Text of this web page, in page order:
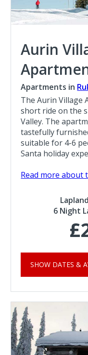
Aurin
Apartments in
The Aurin Village
short ride on the
Valley. The
tastefully
suitable for 4-6
Santa holiday
Read more about
6 Night
SHOW DATES &